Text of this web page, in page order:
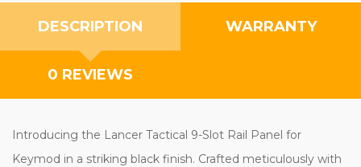
DESCRIPTION WARRANTY
0 REVIEWS
Introducing the Lancer Tactical 9-Slot Rail Panel for
Keymod in a striking black finish. Crafted meticulously with